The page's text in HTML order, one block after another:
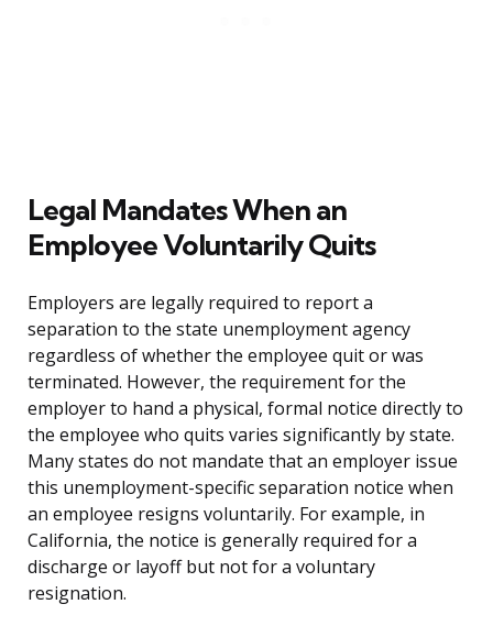
Legal Mandates When an
Employee Voluntarily Quits
Employers are legally required to report a
separation to the state unemployment agency
regardless of whether the employee quit or was
terminated. However, the requirement for the
employer to hand a physical, formal notice directly to
the employee who quits varies significantly by state.
Many states do not mandate that an employer issue
this unemployment-specific separation notice when
an employee resigns voluntarily. For example, in
California, the notice is generally required for a
discharge or layoff but not for a voluntary
resignation.